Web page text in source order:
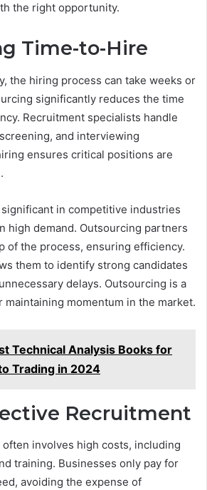
the right opportunity.
Time-to-Hire
the hiring process can take weeks or
significantly reduces the time
Recruitment specialists handle
and interviewing
ensures critical positions are
in competitive industries
high demand. Outsourcing partners
of the process, ensuring efficiency.
them to identify strong candidates
delays. Outsourcing is a
maintaining momentum in the market.
Technical Analysis Books for
Trading in 2024
Recruitment
involves high costs, including
training. Businesses only pay for
avoiding the expense of